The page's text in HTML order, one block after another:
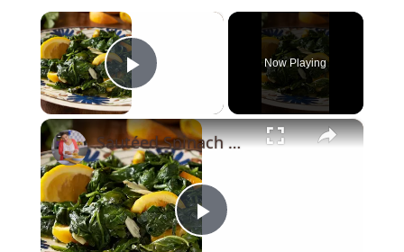
×
Play Video
Now Playing
×
Play
Sautéed Spinach with Orange and Garlic